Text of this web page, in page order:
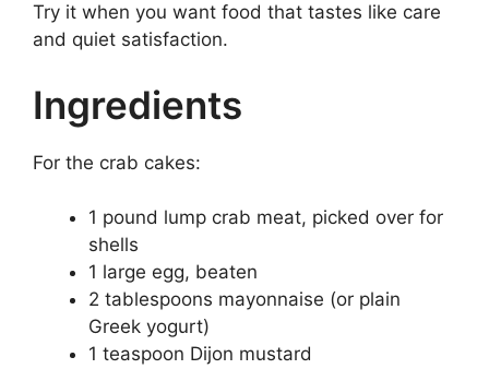
Try it when you want food that tastes like care
and quiet satisfaction.
Ingredients
For the crab cakes:
1 pound lump crab meat, picked over for
shells
1 large egg, beaten
2 tablespoons mayonnaise (or plain
Greek yogurt)
1 teaspoon Dijon mustard